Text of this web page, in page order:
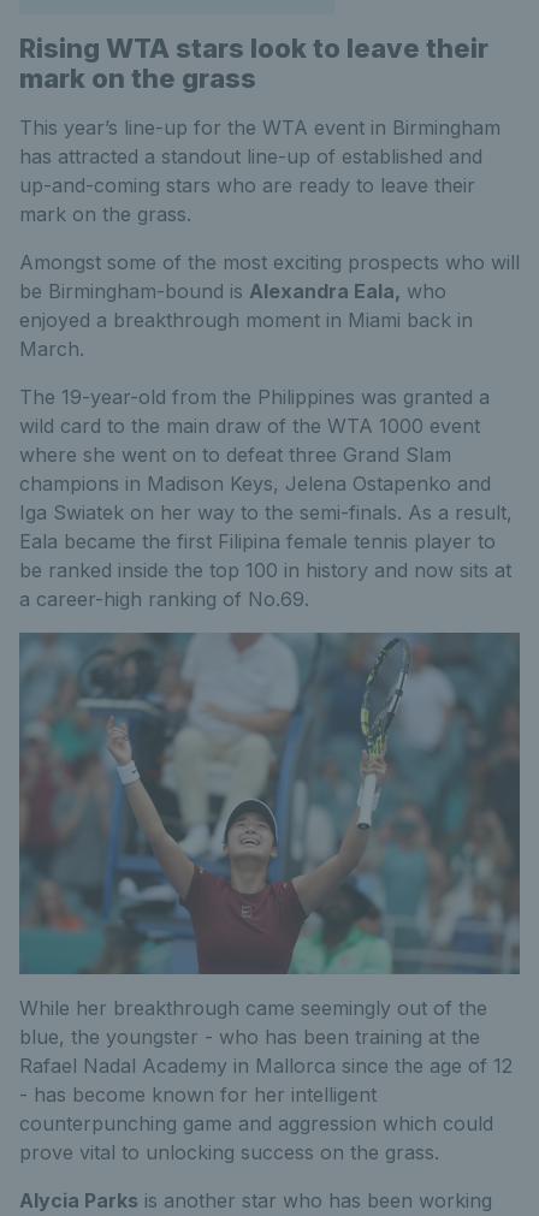
Rising WTA stars look to leave their
mark on the grass
This year’s line-up for the WTA event in Birmingham
has attracted a standout line-up of established and
up-and-coming stars who are ready to leave their
mark on the grass.
Amongst some of the most exciting prospects who will
be Birmingham-bound is Alexandra Eala, who
enjoyed a breakthrough moment in Miami back in
March.
The 19-year-old from the Philippines was granted a
wild card to the main draw of the WTA 1000 event
where she went on to defeat three Grand Slam
champions in Madison Keys, Jelena Ostapenko and
Iga Swiatek on her way to the semi-finals. As a result,
Eala became the first Filipina female tennis player to
be ranked inside the top 100 in history and now sits at
a career-high ranking of No.69.
While her breakthrough came seemingly out of the
blue, the youngster - who has been training at the
Rafael Nadal Academy in Mallorca since the age of 12
- has become known for her intelligent
counterpunching game and aggression which could
prove vital to unlocking success on the grass.
Alycia Parks is another star who has been working